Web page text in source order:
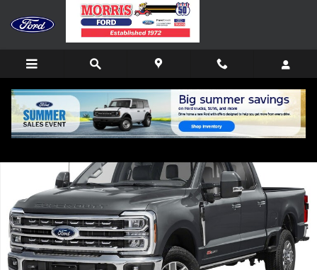
Skip to main content
New 2026 Ford F-250 Lariat TRUCK Photo 1 of 1